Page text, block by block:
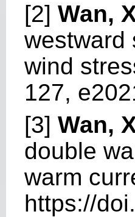
[2] Wan,
westward
wind
127,
[3] Wan,
double
warm
https://